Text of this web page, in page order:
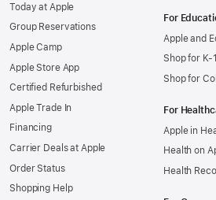
Today at Apple
Group Reservations
Apple Camp
Apple Store App
Certified Refurbished
Apple Trade In
Financing
Carrier Deals at Apple
Order Status
Shopping Help
For
Apple and
Shop for K-
Shop for
For
Apple in
Health on
Health